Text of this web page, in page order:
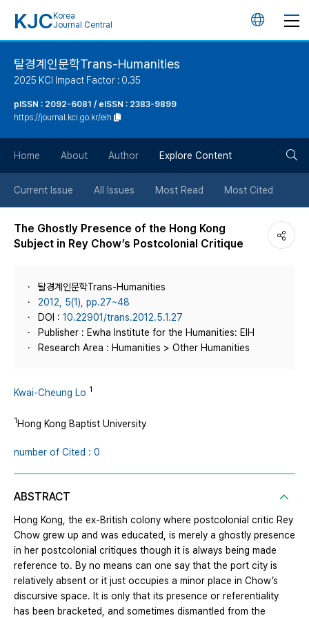
KJC Korea
Journal Central
언
튼
탈경계인문학Trans-Humanities
2025 KCI Impact Factor : 0.35
pISSN : 2092-6081 / eISSN : 2383-9899
https://journal.kci.go.kr/eih
Home About Author Explore Content
Current Issue All Issues Most Read Most Cited
The Ghostly Presence of the Hong Kong
Subject in Rey Chow’s Postcolonial Critique
탈경계인문학Trans-Humanities
2012, 5(1), pp.27~48
DOI : 10.22901/trans.2012.5.1.27
Publisher : Ewha Institute for the Humanities: EIH
Research Area : Humanities > Other Humanities
Kwai‐Cheung Lo 1
1Hong Kong Baptist University
number of Cited : 0
ABSTRACT
Hong Kong, the ex‐British colony where postcolonial critic Rey
Chow grew up and was educated, is merely a ghostly presence
in her postcolonial critiques though it is always being made
reference to. By no means can one say that the port city is
relatively absent or it just occupies a minor place in Chow’s
discursive space. It is only that its presence or referentiality
has been bracketed, and sometimes dismantled from the